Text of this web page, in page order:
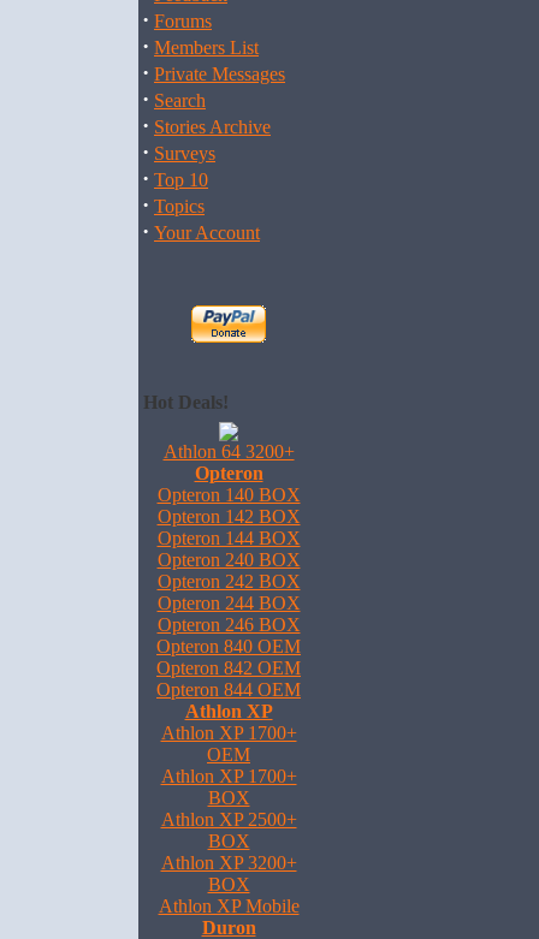
· Forums
· Members List
· Private Messages
· Search
· Stories Archive
· Surveys
· Top 10
· Topics
· Your Account
Hot Deals!
Athlon 64 3200+
Opteron
Opteron 140 BOX
Opteron 142 BOX
Opteron 144 BOX
Opteron 240 BOX
Opteron 242 BOX
Opteron 244 BOX
Opteron 246 BOX
Opteron 840 OEM
Opteron 842 OEM
Opteron 844 OEM
Athlon XP
Athlon XP 1700+
OEM
Athlon XP 1700+
BOX
Athlon XP 2500+
BOX
Athlon XP 3200+
BOX
Athlon XP Mobile
Duron